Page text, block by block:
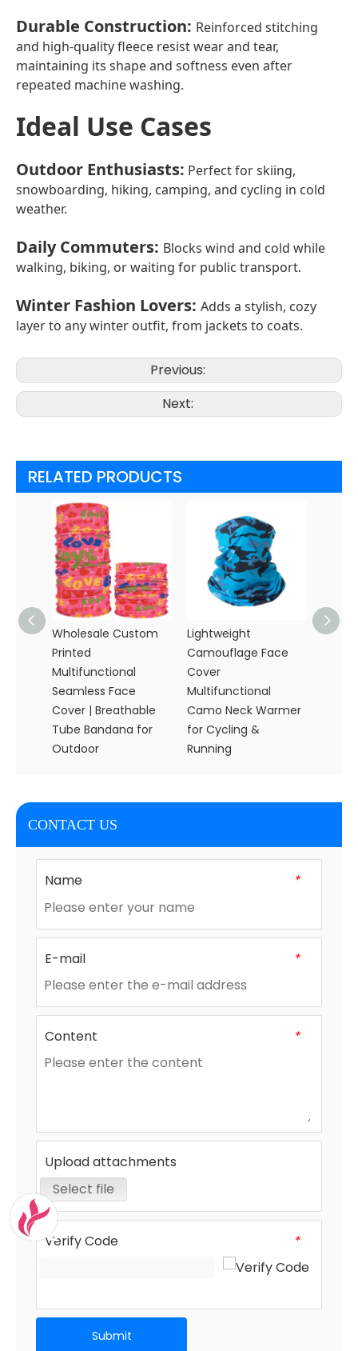
Durable Construction: Reinforced stitching
and high-quality fleece resist wear and tear,
maintaining its shape and softness even after
repeated machine washing.
Ideal Use Cases
Outdoor Enthusiasts: Perfect for skiing,
snowboarding, hiking, camping, and cycling in cold
weather.
Daily Commuters: Blocks wind and cold while
walking, biking, or waiting for public transport.
Winter Fashion Lovers: Adds a stylish, cozy
layer to any winter outfit, from jackets to coats.
Previous:
Next:
RELATED PRODUCTS
Wholesale Custom
Printed
Multifunctional
Seamless Face
Cover | Breathable
Tube Bandana for
Outdoor
Lightweight
Camouflage Face
Cover
Multifunctional
Camo Neck Warmer
for Cycling &
Running
CONTACT US
*
Name
*
E-mail
*
Content
Upload attachments
Select file
*
Verify Code
Submit